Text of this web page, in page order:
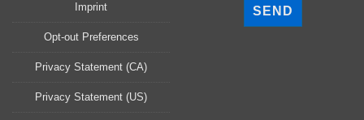
Imprint
Opt-out Preferences
Privacy Statement (CA)
Privacy Statement (US)